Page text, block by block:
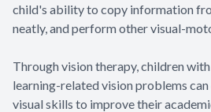
child's ability to copy information
neatly, and perform other visual-
Through vision therapy, children
learning-related vision problems
visual skills to improve their